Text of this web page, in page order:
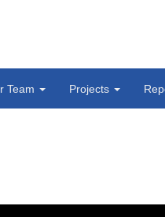
Team Projects